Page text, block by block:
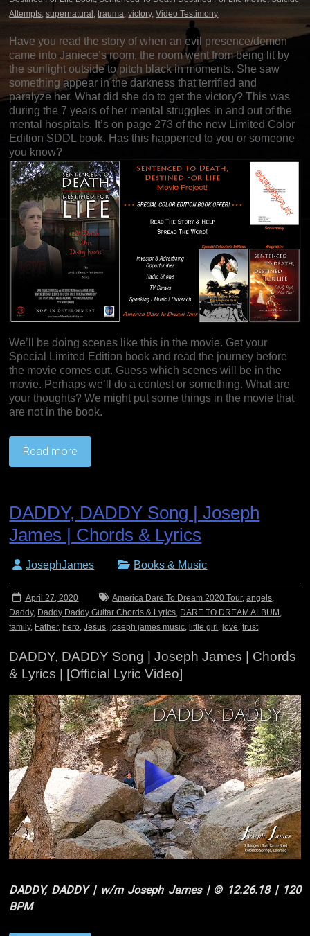
Attempts,supernatural,trauma,victory,Video Testimony
Have you read the story of when an evil presence/demon
came into Janiece’s room, the room went from being lit by
the sunlight outside to pitch black in moments. She saw
something appear in the darkness that terrified and
paralyze her. What did she do to get the victory? This was
during the 7 years of her mental struggles in and out of the
mental hospitals. It’s on page 273 of the new Limited Color
Edition SDDL book. Has this happened to you or someone
you know?
We’ll be doing scenes like this in the movie. Get your
Special Limited Edition book and read the journey before
the movie comes out. Guess which scenes will be in the
movie. Perhaps we’ll do a contest or something. What are
your thoughts? We might put some things in the movie that
are not in the book.
Read more
DADDY, DADDY Song | Joseph
James | Chords & Lyrics
JosephJames Books & Music
April 27, 2020 America Dare To Dream 2020 Tour,angels
Daddy, Daddy Daddy Guitar Chords & Lyrics DARE TO DREAM ALBUM
family, Father,hero ,Jesus ,joseph james music ,little girl ,love ,trust
DADDY, DADDY Song | Joseph James | Chords
& Lyrics | [Official Lyric Video]
DADDY, DADDY | w/m Joseph James | © 12.26.18 | 120
BPM